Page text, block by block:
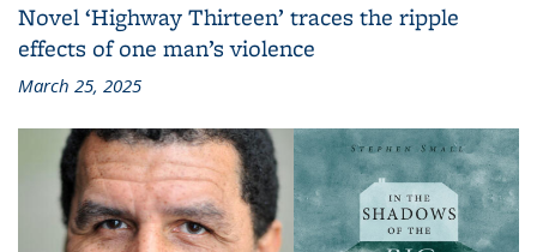
Novel ‘Highway Thirteen’ traces the ripple
effects of one man’s violence
March 25, 2025